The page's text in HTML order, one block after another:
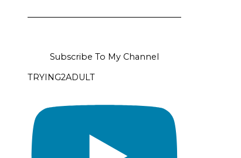
Subscribe To My Channel
TRYING2ADULT